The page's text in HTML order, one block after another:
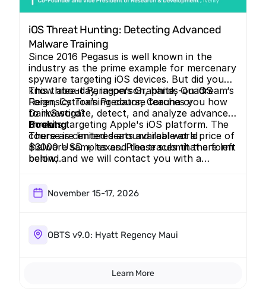
iOS Threat Hunting: Detecting Advanced
Malware Training
Since 2016 Pegasus is well known in the
industry as the prime example for mercenary
spyware targeting iOS devices. But did you
know about Paragon’s Graphite, Quadream‘s
Reign, Cytrox’s Predator, Coruna or
DarkSword?
This three-day, in-person, hands-on iOS
Forensics Training course teaches you how
to investigate, detect, and analyze advanced
threats targeting Apple's iOS platform. The
course is centered around real world
malware samples and the traces that are left
behind.
Booking
There are limited seats available at a price of
$3000 USD + taxes. Please submit the form
below, and we will contact you with a
November 15-17, 2026
OBTS v9.0: Hyatt Regency Maui
Learn More